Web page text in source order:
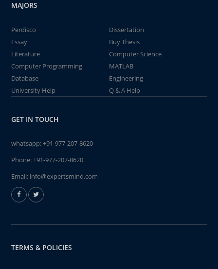
MAJORS
Perdisco
Dissertation
Essay
Buy Thesis
Literature
Computer Science
Computer Programming
MATLAB
Database
Engineering
University Help
Q & A Help
GET IN TOUCH
whatsapp:+91-977-207-8620
Phone:+91-977-207-8620
Email: info@expertsmind.com
TERMS & POLICIES